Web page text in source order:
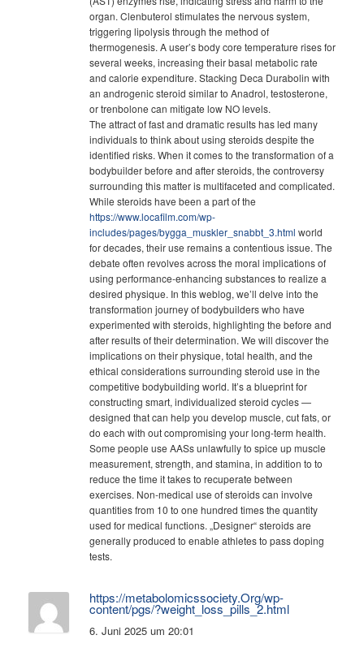
organ. Clenbuterol stimulates the nervous system,
triggering lipolysis through the method of
thermogenesis. A user’s body core temperature rises for
several weeks, increasing their basal metabolic rate
and calorie expenditure. Stacking Deca Durabolin with
an androgenic steroid similar to Anadrol, testosterone,
or trenbolone can mitigate low NO levels.
The attract of fast and dramatic results has led many
individuals to think about using steroids despite the
identified risks. When it comes to the transformation of a
bodybuilder before and after steroids, the controversy
surrounding this matter is multifaceted and complicated.
While steroids have been a part of the
https://www.locafilm.com/wp-
includes/pages/bygga_muskler_snabbt_3.html world
for decades, their use remains a contentious issue. The
debate often revolves across the moral implications of
using performance-enhancing substances to realize a
desired physique. In this weblog, we’ll delve into the
transformation journey of bodybuilders who have
experimented with steroids, highlighting the before and
after results of their determination. We will discover the
implications on their physique, total health, and the
ethical considerations surrounding steroid use in the
competitive bodybuilding world. It’s a blueprint for
constructing smart, individualized steroid cycles —
designed that can help you develop muscle, cut fats, or
do each with out compromising your long-term health.
Some people use AASs unlawfully to spice up muscle
measurement, strength, and stamina, in addition to to
reduce the time it takes to recuperate between
exercises. Non-medical use of steroids can involve
quantities from 10 to one hundred times the quantity
used for medical functions. „Designer“ steroids are
generally produced to enable athletes to pass doping
tests.
https://metabolomicssociety.Org/wp-
content/pgs/?weight_loss_pills_2.html
6. Juni 2025 um 20:01